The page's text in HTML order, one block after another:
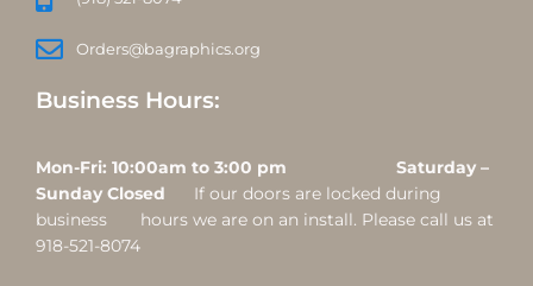
Orders@bagraphics.org
Business Hours:
Mon-Fri: 10:00am to 3:00 pm Saturday –
Sunday Closed
If our doors are locked during
business hours we are on an install. Please call us at
918-521-8074